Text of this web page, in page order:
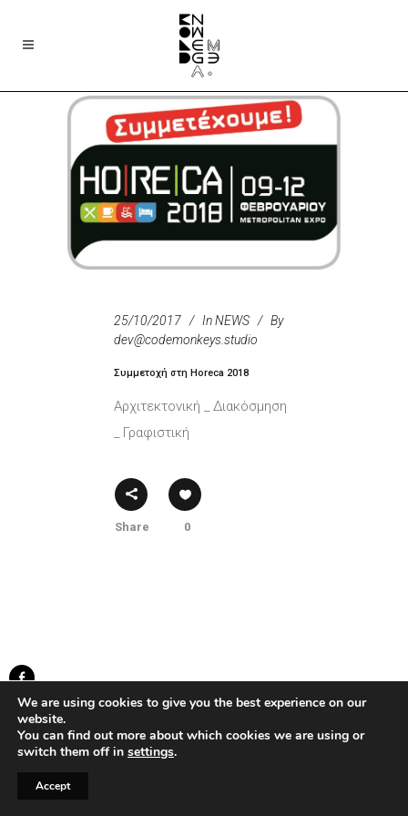
25/10/2017 InNEWS
By
dev@codemonkeys.studio
Συμμετοχή στη Horeca 2018
Αρχιτεκτονική _ Διακόσμηση
_ Γραφιστική
Share 0
created by Knowledge Game
...developed by
We are using cookies to give you the best experience on our
website.
You can find out more about which cookies we are using or
switch them off in settings.
Accept